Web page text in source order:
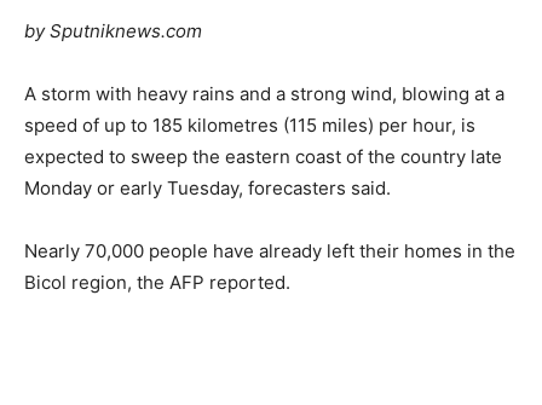
by Sputniknews.com
A storm with heavy rains and a strong wind, blowing at a
speed of up to 185 kilometres (115 miles) per hour, is
expected to sweep the eastern coast of the country late
Monday or early Tuesday, forecasters said.
Nearly 70,000 people have already left their homes in the
Bicol region, the AFP reported.